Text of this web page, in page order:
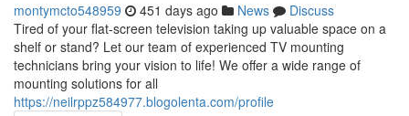
montymcto548959 451 days ago News
Discuss
Tired of your flat-screen television taking up valuable space on a
shelf or stand? Let our team of experienced TV mounting
technicians bring your vision to life! We offer a wide range of
mounting solutions for all
https://neilrppz584977.blogolenta.com/profile